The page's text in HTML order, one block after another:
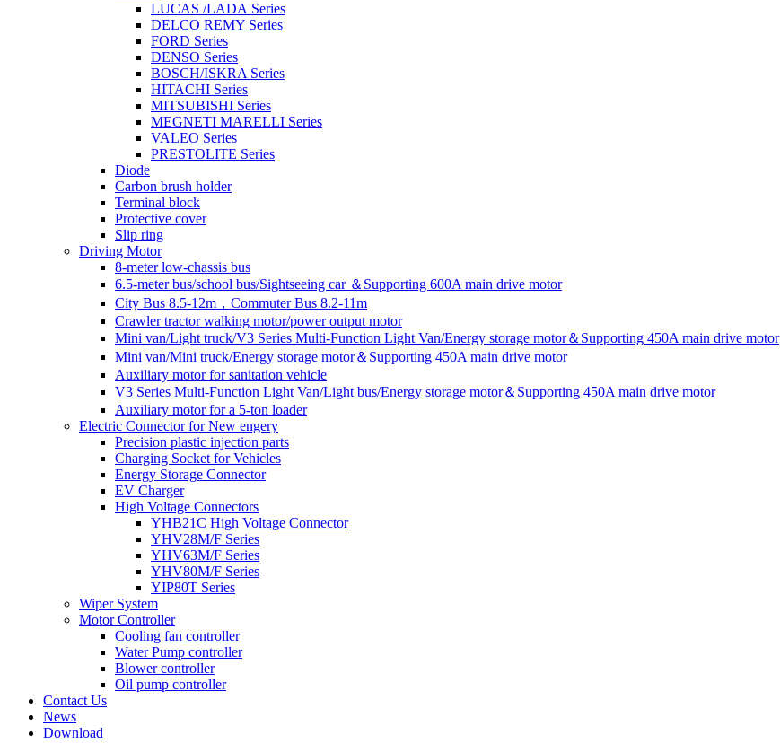
LUCAS /LADA Series
DELCO REMY Series
FORD Series
DENSO Series
BOSCH/ISKRA Series
HITACHI Series
MITSUBISHI Series
MEGNETI MARELLI Series
VALEO Series
PRESTOLITE Series
Diode
Carbon brush holder
Terminal block
Protective cover
Slip ring
Driving Motor
8-meter low-chassis bus
6.5-meter bus/school bus/Sightseeing car ＆Supporting 600A main drive motor
City Bus 8.5-12m，Commuter Bus 8.2-11m
Crawler tractor walking motor/power output motor
Mini van/Light truck/V3 Series Multi-Function Light Van/Energy storage motor＆Supporting 450A main drive motor
Mini van/Mini truck/Energy storage motor＆Supporting 450A main drive motor
Auxiliary motor for sanitation vehicle
V3 Series Multi-Function Light Van/Light bus/Energy storage motor＆Supporting 450A main drive motor
Auxiliary motor for a 5-ton loader
Electric Connector for New engery
Precision plastic injection parts
Charging Socket for Vehicles
Energy Storage Connector
EV Charger
High Voltage Connectors
YHB21C High Voltage Connector
YHV28M/F Series
YHV63M/F Series
YHV80M/F Series
YIP80T Series
Wiper System
Motor Controller
Cooling fan controller
Water Pump controller
Blower controller
Oil pump controller
Contact Us
News
Download